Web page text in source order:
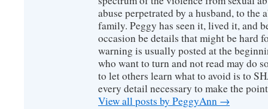
abuse perpetrated by a husband, to
family. Peggy has seen it, lived it, and
occasion be details that might be hard
warning is usually posted at the
who want to turn and not read may do
to let others learn what to avoid is to
every detail necessary to make the
View all posts by PeggyAnn →